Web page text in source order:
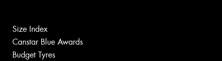
Size Index
Canstar Blue Awards
Budget Tyres